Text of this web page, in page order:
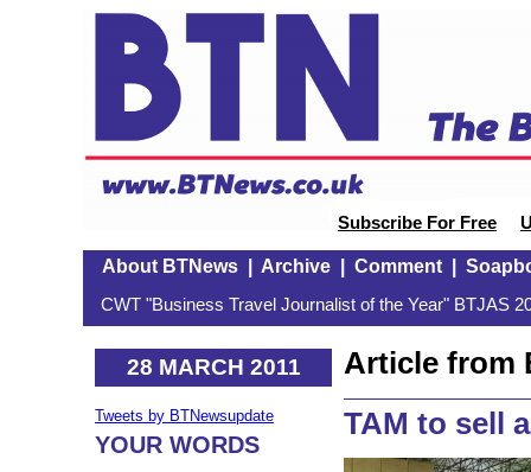
Subscribe For Free
About BTNews| Archive| Comment|
CWT "Business Travel Journalist of the Year" BTJAS
28 MARCH 2011
Tweets by BTNewsupdate
YOUR WORDS
Article from
TAM to sell